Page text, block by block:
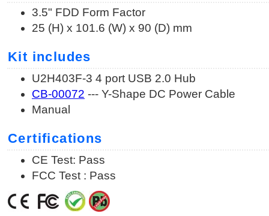
3.5" FDD Form Factor
25 (H) x 101.6 (W) x 90 (D) mm
Kit includes
U2H403F-3 4 port USB 2.0 Hub
CB-00072 --- Y-Shape DC Power Cable
Manual
Certifications
CE Test: Pass
FCC Test : Pass